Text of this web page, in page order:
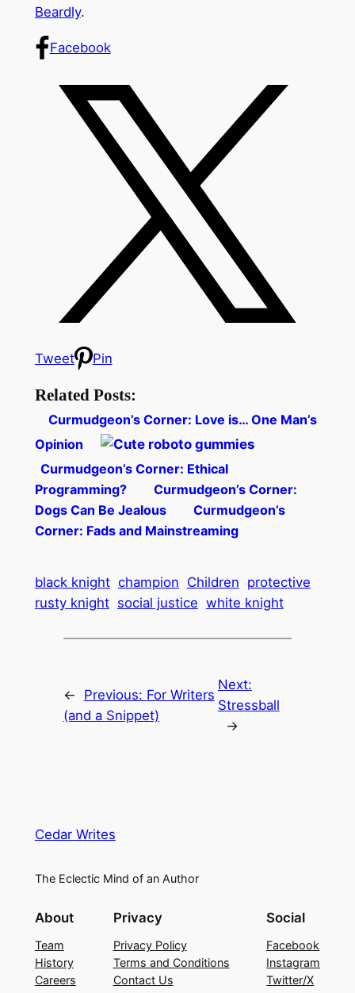
Beardly.
Facebook
Tweet Pin
Related Posts:
Curmudgeon’s Corner: Love is… One Man’s
Opinion
Curmudgeon’s Corner: Ethical
Programming?
Curmudgeon’s Corner:
Dogs Can Be Jealous
Curmudgeon’s
Corner: Fads and Mainstreaming
black knight champion Children protective
rusty knight social justice white knight
← Previous: For Writers
(and a Snippet)
Next:
Stressball
→
Cedar Writes
The Eclectic Mind of an Author
About
Team
History
Careers
Privacy
Privacy Policy
Terms and Conditions
Contact Us
Social
Facebook
Instagram
Twitter/X